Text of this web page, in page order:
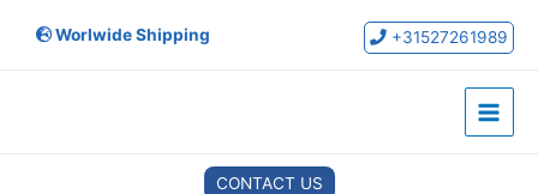
Worlwide Shipping +31527261989
Main
CONTACT US